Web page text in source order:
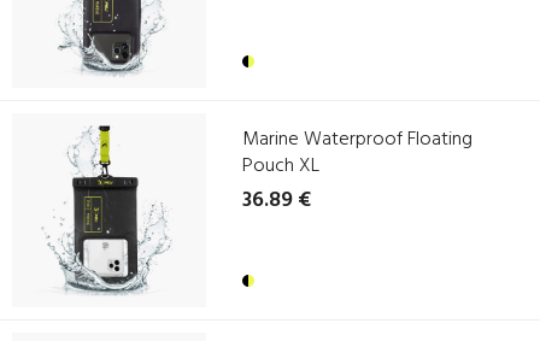
Marine Waterproof Floating
Pouch XL
36.89 €